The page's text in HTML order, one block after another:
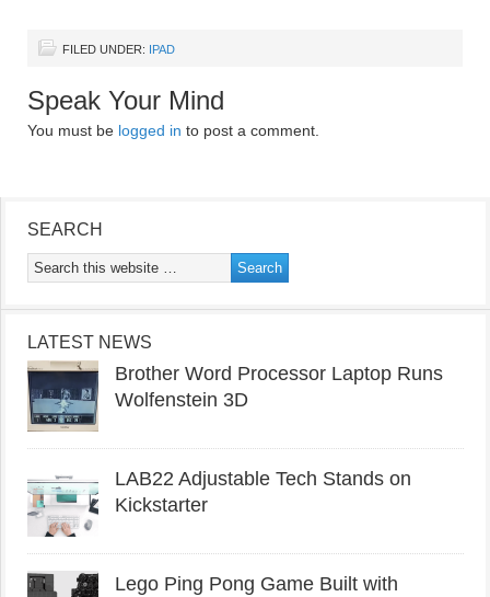
FILED UNDER: IPAD
Speak Your Mind
You must be logged in to post a comment.
SEARCH
LATEST NEWS
Brother Word Processor Laptop Runs
Wolfenstein 3D
LAB22 Adjustable Tech Stands on
Kickstarter
Lego Ping Pong Game Built with